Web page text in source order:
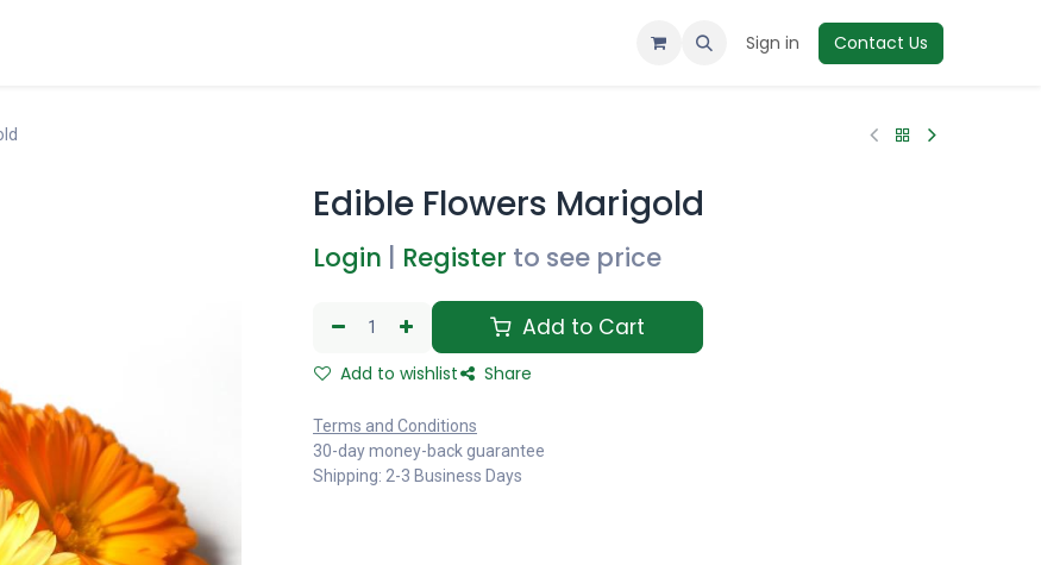
Sign in Contact Us
Edible Flowers Marigold
Login Register to see price
Add to Cart
Add to wishlist Share
Terms and Conditions
30-day money-back guarantee
Shipping: 2-3 Business Days